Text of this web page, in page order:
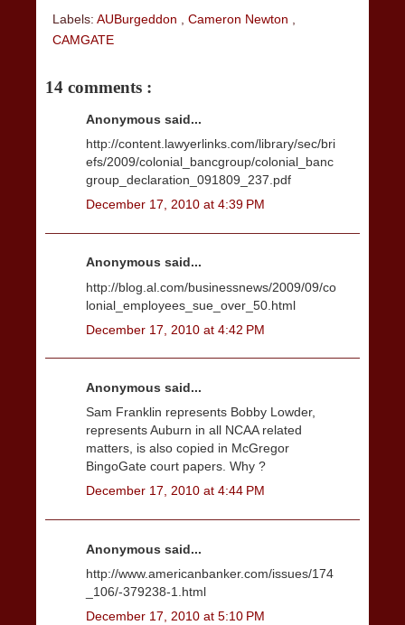
Labels: AUBurgeddon Cameron Newton
CAMGATE
14 comments :
Anonymous said...
http://content.lawyerlinks.com/library/sec/bri
efs/2009/colonial_bancgroup/colonial_banc
group_declaration_091809_237.pdf
December 17, 2010 at 4:39 PM
Anonymous said...
http://blog.al.com/businessnews/2009/09/co
lonial_employees_sue_over_50.html
December 17, 2010 at 4:42 PM
Anonymous said...
Sam Franklin represents Bobby Lowder,
represents Auburn in all NCAA related
matters, is also copied in McGregor
BingoGate court papers. Why ?
December 17, 2010 at 4:44 PM
Anonymous said...
http://www.americanbanker.com/issues/174
_106/-379238-1.html
December 17, 2010 at 5:10 PM